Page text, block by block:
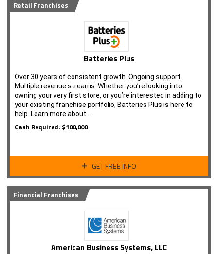
Retail Franchises
Batteries Plus
Over 30 years of consistent growth. Ongoing support.
Multiple revenue streams. Whether you’re looking into
owning your very first store, or you’re interested in adding to
your existing franchise portfolio, Batteries Plus is here to
help. Learn more about…
Cash Required: $100,000
GET FREE INFO
Financial Franchises
American Business Systems, LLC